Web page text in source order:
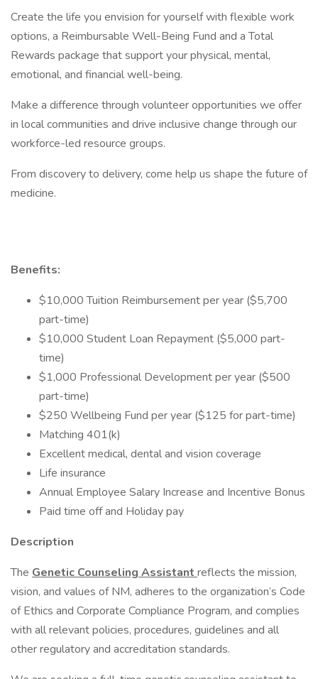
Create the life you envision for yourself with flexible work
options, a Reimbursable Well-Being Fund and a Total
Rewards package that support your physical, mental,
emotional, and financial well-being.
Make a difference through volunteer opportunities we offer
in local communities and drive inclusive change through our
workforce-led resource groups.
From discovery to delivery, come help us shape the future of
medicine.
Benefits:
$10,000 Tuition Reimbursement per year ($5,700
part-time)
$10,000 Student Loan Repayment ($5,000 part-
time)
$1,000 Professional Development per year ($500
part-time)
$250 Wellbeing Fund per year ($125 for part-time)
Matching 401(k)
Excellent medical, dental and vision coverage
Life insurance
Annual Employee Salary Increase and Incentive Bonus
Paid time off and Holiday pay
Description
The Genetic Counseling Assistant reflects the mission,
vision, and values of NM, adheres to the organization’s Code
of Ethics and Corporate Compliance Program, and complies
with all relevant policies, procedures, guidelines and all
other regulatory and accreditation standards.